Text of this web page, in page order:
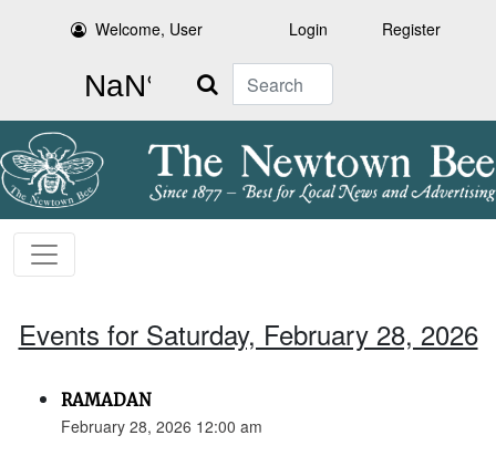
Welcome, User Login Register
Search
Events for Saturday, February 28, 2026
RAMADAN
February 28, 2026 12:00 am